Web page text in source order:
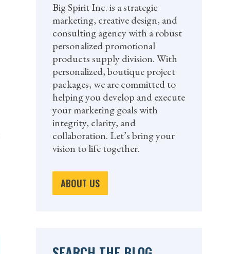
Big Spirit Inc. is a strategic
marketing, creative design, and
consulting agency with a robust
personalized promotional
products supply division. With
personalized, boutique project
packages, we are committed to
helping you develop and execute
your marketing goals with
integrity, clarity, and
collaboration. Let’s bring your
vision to life together.
ABOUT US